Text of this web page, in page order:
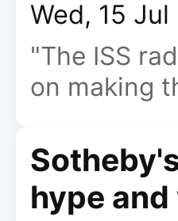
Wed, 15
"The ISS
on making
hype